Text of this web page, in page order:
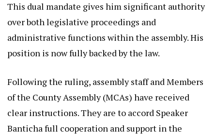
This dual mandate gives him significant authority
over both legislative proceedings and
administrative functions within the assembly. His
position is now fully backed by the law.
Following the ruling, assembly staff and Members
of the County Assembly (MCAs) have received
clear instructions. They are to accord Speaker
Banticha full cooperation and support in the